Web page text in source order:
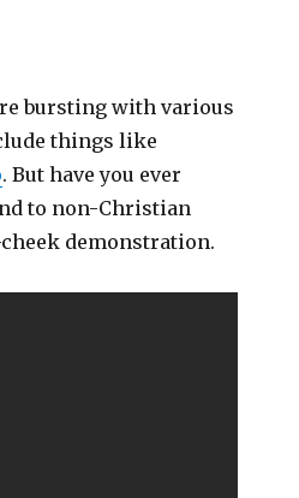
bursting with various
things like
. But have you ever
to non-Christian
demonstration.